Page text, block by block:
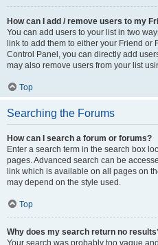
How can I add / remove users to my
You can add users to your list in two
link to add them to either your Friend or
Control Panel, you can directly add
may also remove users from your list
Top
Searching the Forums
How can I search a forum or forums?
Enter a search term in the search box
pages. Advanced search can be
link which is available on all pages on
may depend on the style used.
Top
Why does my search return no
Your search was probably too vague